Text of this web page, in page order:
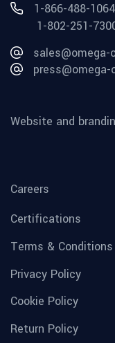
1-866-488-1064
1-802-251-
Website and
Careers
Certifications
Terms & Conditions
Privacy Policy
Cookie Policy
Return Policy